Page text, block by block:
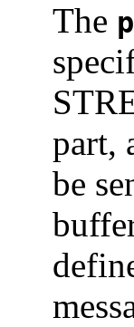
The
part,
be